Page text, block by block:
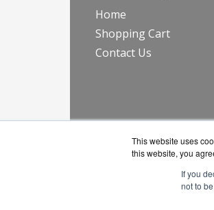
This website uses
this website, you
If you
not to
Home
Shopping Cart
Contact Us